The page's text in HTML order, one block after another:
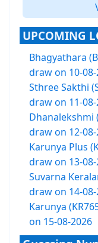
UPCOMING
Bhagyathara
draw on 10-
Sthree Sakthi
draw on 11-
Dhanalekshmi
draw on 12-
Karunya Plus
draw on 13-
Suvarna
draw on 14-
Karunya
on 15-08-2026